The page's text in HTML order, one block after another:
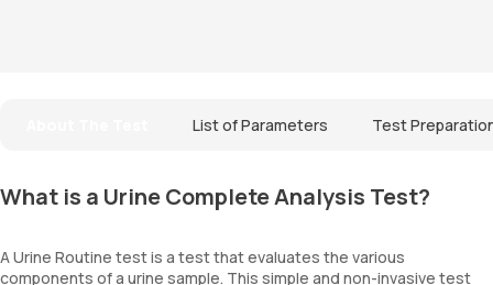
List of Parameters Test
What is a Urine Complete Analysis Test?
A Urine Routine test is a test that evaluates the various
components of a urine sample. This simple and non-invasive test